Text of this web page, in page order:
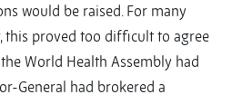
would be raised. For many
this proved too difficult to agree
World Health Assembly had
General had brokered a